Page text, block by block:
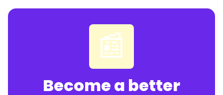
📰
Become a better